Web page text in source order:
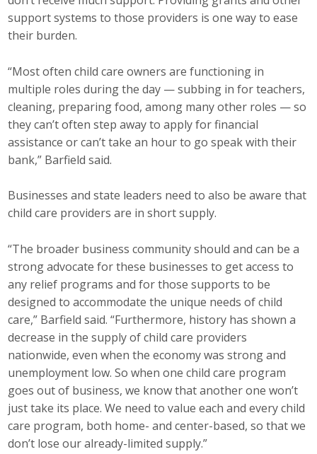
support systems to those providers is one way to ease
their burden.
“Most often child care owners are functioning in
multiple roles during the day — subbing in for teachers,
cleaning, preparing food, among many other roles — so
they can’t often step away to apply for financial
assistance or can’t take an hour to go speak with their
bank,” Barfield said.
Businesses and state leaders need to also be aware that
child care providers are in short supply.
“The broader business community should and can be a
strong advocate for these businesses to get access to
any relief programs and for those supports to be
designed to accommodate the unique needs of child
care,” Barfield said. “Furthermore, history has shown a
decrease in the supply of child care providers
nationwide, even when the economy was strong and
unemployment low. So when one child care program
goes out of business, we know that another one won’t
just take its place. We need to value each and every child
care program, both home- and center-based, so that we
don’t lose our already-limited supply.”